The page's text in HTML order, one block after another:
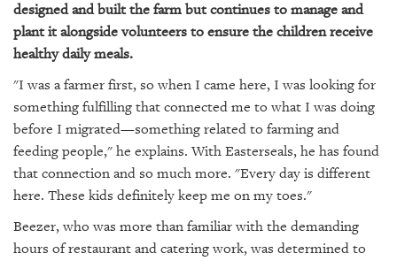
designed and built the farm but continues to manage and
plant it alongside volunteers to ensure the children receive
healthy daily meals.
"I was a farmer first, so when I came here, I was looking for
something fulfilling that connected me to what I was doing
before I migrated—something related to farming and
feeding people," he explains. With Easterseals, he has found
that connection and so much more. "Every day is different
here. These kids definitely keep me on my toes."
Beezer, who was more than familiar with the demanding
hours of restaurant and catering work, was determined to